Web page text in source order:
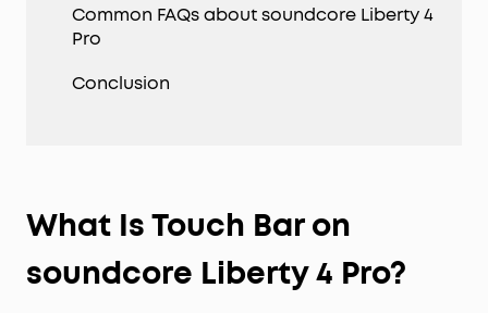
Common FAQs about soundcore Liberty 4
Pro
Conclusion
What Is Touch Bar on
soundcore Liberty 4 Pro?